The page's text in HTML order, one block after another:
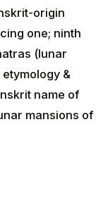
origin
one; ninth
(lunar
&
name of
mansions of